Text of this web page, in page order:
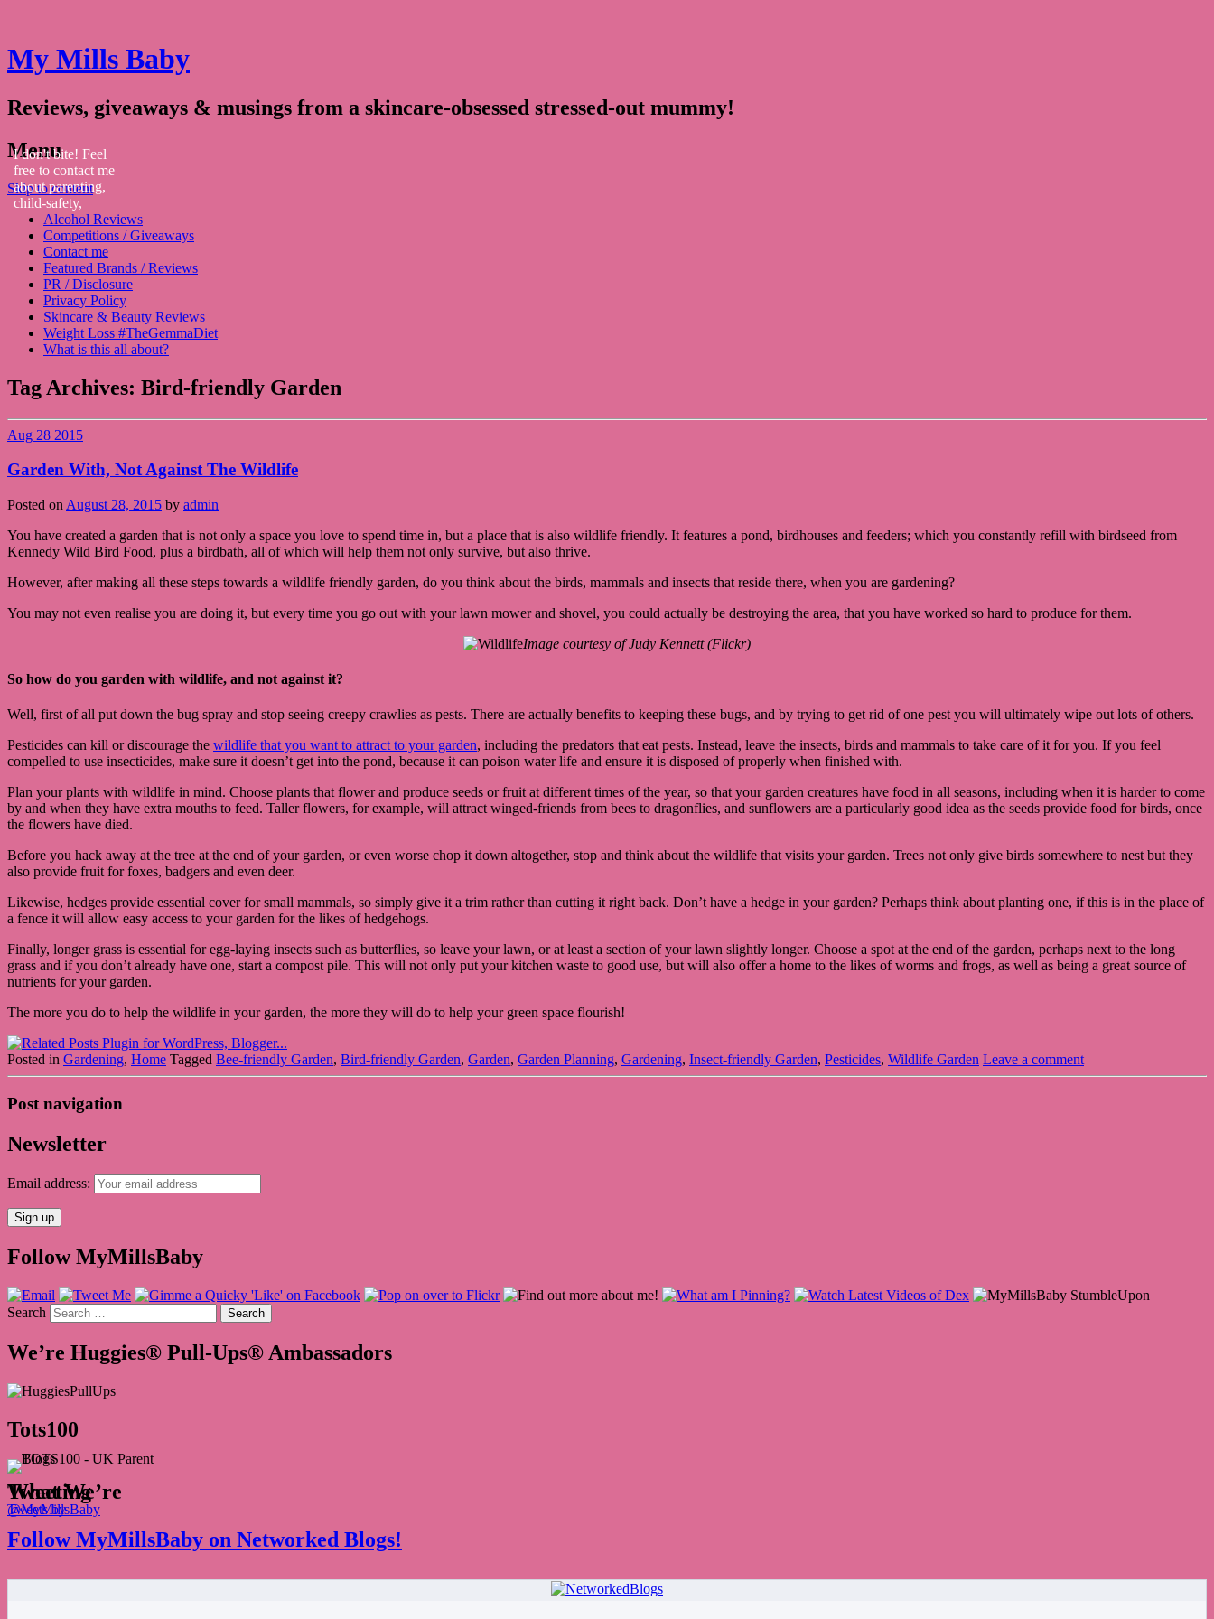
My Mills Baby
Reviews, giveaways & musings from a skincare-obsessed stressed-out mummy!
Menu
Skip to content
Alcohol Reviews
Competitions / Giveaways
Contact me
Featured Brands / Reviews
PR / Disclosure
Privacy Policy
Skincare & Beauty Reviews
Weight Loss #TheGemmaDiet
What is this all about?
Tag Archives: Bird-friendly Garden
Aug 28 2015
Garden With, Not Against The Wildlife
Posted on August 28, 2015 by admin
You have created a garden that is not only a space you love to spend time in, but a place that is also wildlife friendly. It features a pond, birdhouses and feeders; which you constantly refill with birdseed from
Kennedy Wild Bird Food, plus a birdbath, all of which will help them not only survive, but also thrive.
However, after making all these steps towards a wildlife friendly garden, do you think about the birds, mammals and insects that reside there, when you are gardening?
You may not even realise you are doing it, but every time you go out with your lawn mower and shovel, you could actually be destroying the area, that you have worked so hard to produce for them.
Image courtesy of Judy Kennett (Flickr)
So how do you garden with wildlife, and not against it?
Well, first of all put down the bug spray and stop seeing creepy crawlies as pests. There are actually benefits to keeping these bugs, and by trying to get rid of one pest you will ultimately wipe out lots of others.
Pesticides can kill or discourage the wildlife that you want to attract to your garden, including the predators that eat pests. Instead, leave the insects, birds and mammals to take care of it for you. If you feel
compelled to use insecticides, make sure it doesn’t get into the pond, because it can poison water life and ensure it is disposed of properly when finished with.
Plan your plants with wildlife in mind. Choose plants that flower and produce seeds or fruit at different times of the year, so that your garden creatures have food in all seasons, including when it is harder to come
by and when they have extra mouths to feed. Taller flowers, for example, will attract winged-friends from bees to dragonflies, and sunflowers are a particularly good idea as the seeds provide food for birds, once
the flowers have died.
Before you hack away at the tree at the end of your garden, or even worse chop it down altogether, stop and think about the wildlife that visits your garden. Trees not only give birds somewhere to nest but they
also provide fruit for foxes, badgers and even deer.
Likewise, hedges provide essential cover for small mammals, so simply give it a trim rather than cutting it right back. Don’t have a hedge in your garden? Perhaps think about planting one, if this is in the place of
a fence it will allow easy access to your garden for the likes of hedgehogs.
Finally, longer grass is essential for egg-laying insects such as butterflies, so leave your lawn, or at least a section of your lawn slightly longer. Choose a spot at the end of the garden, perhaps next to the long
grass and if you don’t already have one, start a compost pile. This will not only put your kitchen waste to good use, but will also offer a home to the likes of worms and frogs, as well as being a great source of
nutrients for your garden.
The more you do to help the wildlife in your garden, the more they will do to help your green space flourish!
Posted in Gardening, Home Tagged Bee-friendly Garden, Bird-friendly Garden, Garden, Garden Planning, Gardening, Insect-friendly Garden, Pesticides, Wildlife Garden Leave a comment
Post navigation
Newsletter
Email address:
Follow MyMillsBaby
Search
We’re Huggies® Pull-Ups® Ambassadors
Tots100
What We’re Tweeting
Tweets by @MyMillsBaby
Follow MyMillsBaby on Networked Blogs!
I don't bite! Feel
free to contact me
about parenting,
child-safety,
fashion, food,
travel...